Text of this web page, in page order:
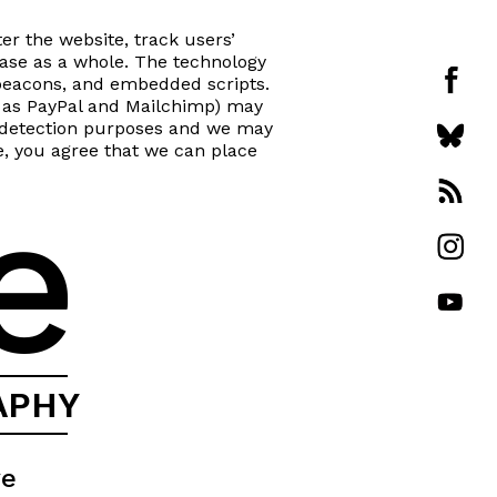
the website, track users’
as a whole. The technology
and embedded scripts.
PayPal and Mailchimp) may
purposes and we may
you agree that we can place